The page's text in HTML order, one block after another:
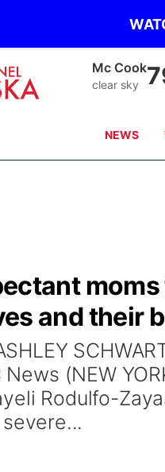
Mc Cook
clear sky
NEWS
and their
News (NEW
Rodulfo-